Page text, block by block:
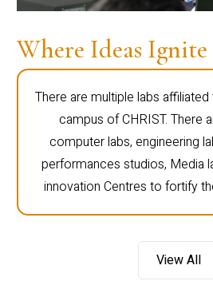
Where Ideas Ignite
There are multiple labs
campus of CHRIST. There
computer labs, engineering
performances studios, Media
innovation Centres to fortify
View All